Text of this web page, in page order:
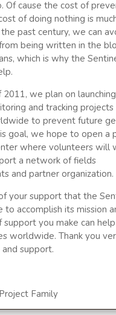
Of cause the cost of
of doing nothing is
past century, we can
being written in the
which is why the
we plan on
and tracking projects
to prevent future
goal, we hope to open a
where volunteers will
a network of fields
and partner organization.
your support that the
to accomplish its mission
you make can
worldwide. Thank you
support.
Family